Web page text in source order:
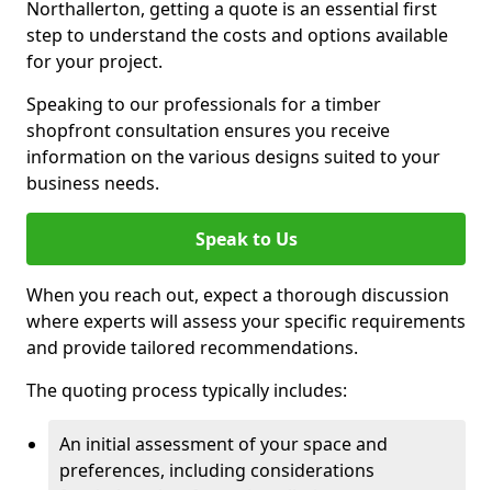
Northallerton, getting a quote is an essential first
step to understand the costs and options available
for your project.
Speaking to our professionals for a timber
shopfront consultation ensures you receive
information on the various designs suited to your
business needs.
Speak to Us
When you reach out, expect a thorough discussion
where experts will assess your specific requirements
and provide tailored recommendations.
The quoting process typically includes:
An initial assessment of your space and
preferences, including considerations